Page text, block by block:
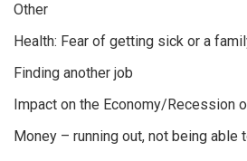
Other
Health: Fear of getting sick or a
Finding another job
Impact on the Economy/Recession
Money – running out, not being able